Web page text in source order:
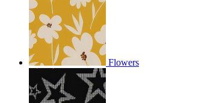
Flowers